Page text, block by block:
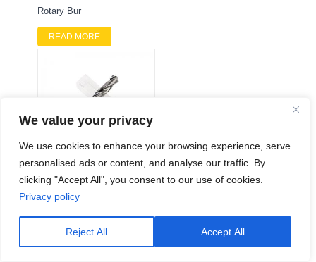
Rotary Bur
READ MORE
8.0mm Solid Carbide 3D
Twist Drill
READ MORE
We value your privacy
We use cookies to enhance your browsing experience, serve
personalised ads or content, and analyse our traffic. By
clicking "Accept All", you consent to our use of cookies.
Privacy policy
Reject All Accept All